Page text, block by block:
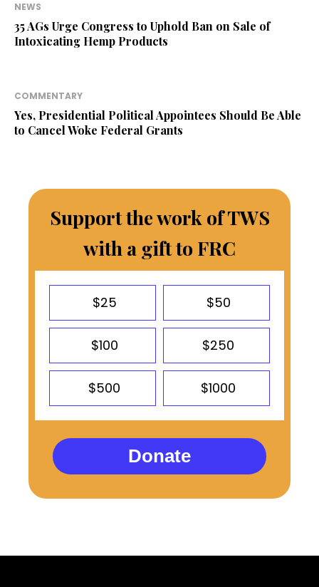
NEWS
35 AGs Urge Congress to Uphold Ban on Sale of
Intoxicating Hemp Products
COMMENTARY
Yes, Presidential Political Appointees Should Be Able
to Cancel Woke Federal Grants
Support the work of TWS
with a gift to FRC
$25 $50
$100 $250
$500 $1000
Donate